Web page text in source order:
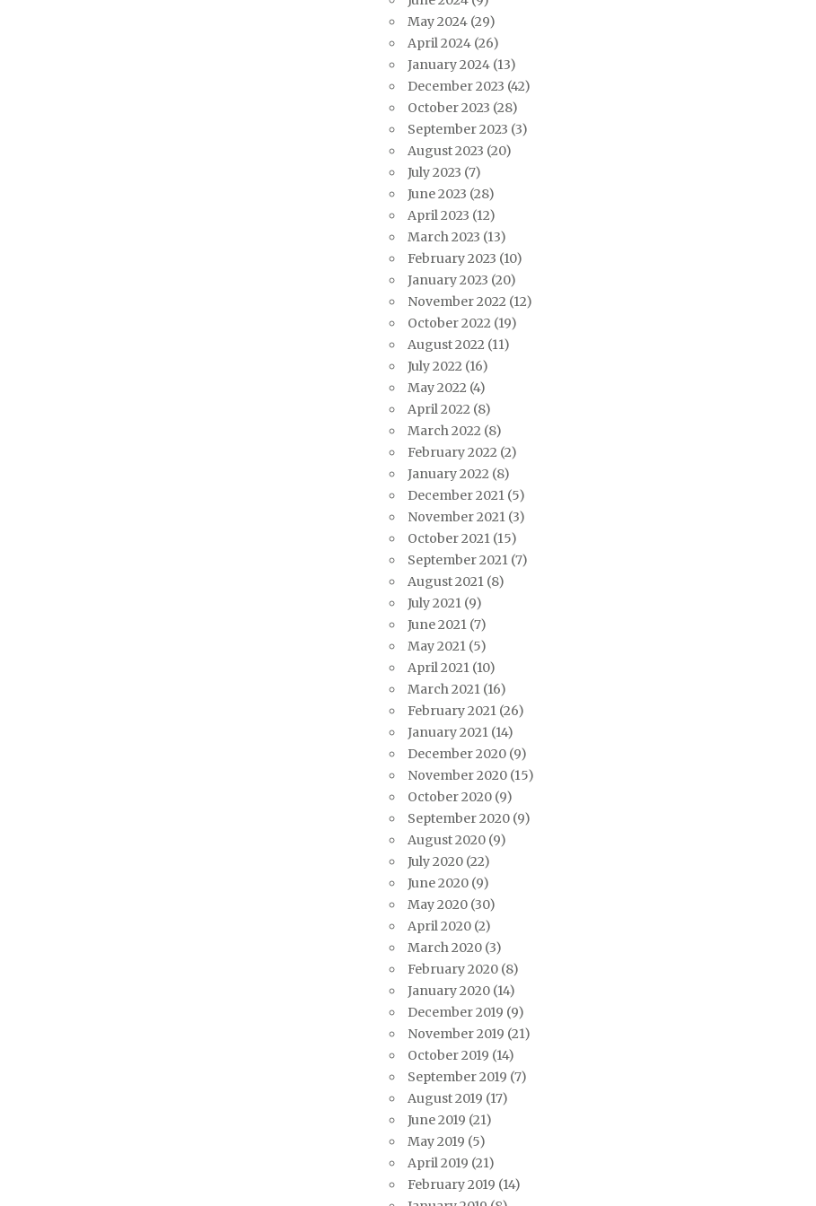
May 2024(29)
April 2024(26)
January 2024(13)
December 2023 (42)
October 2023 (28)
September 2023 (3)
August 2023 (20)
July 2023 (7)
June 2023 (28)
April 2023 (12)
March 2023 (13)
February 2023 (10)
January 2023 (20)
November 2022 (12)
October 2022 (19)
August 2022 (11)
July 2022 (16)
May 2022 (4)
April 2022 (8)
March 2022 (8)
February 2022 (2)
January 2022 (8)
December 2021(5)
November 2021(3)
October 2021(15)
September 2021(7)
August 2021(8)
July 2021(9)
June 2021(7)
May 2021(5)
April 2021(10)
March 2021(16)
February 2021(26)
January 2021(14)
December 2020(9)
November 2020(15)
October 2020(9)
September 2020(9)
August 2020(9)
July 2020(22)
June 2020(9)
May 2020(30)
April 2020(2)
March 2020(3)
February 2020(8)
January 2020(14)
December 2019 (9)
November 2019 (21)
October 2019 (14)
September 2019 (7)
August 2019 (17)
June 2019 (21)
May 2019 (5)
April 2019 (21)
February 2019 (14)